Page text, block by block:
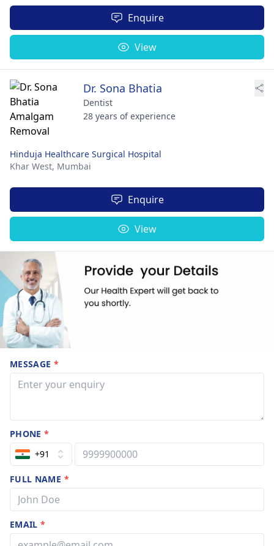
Enquire
View
Dr. Sona Bhatia
Dentist
28 years of experience
Hinduja Healthcare Surgical Hospital
Khar West, Mumbai
Enquire
View
MESSAGE *
PHONE*
+91
FULL NAME *
EMAIL*